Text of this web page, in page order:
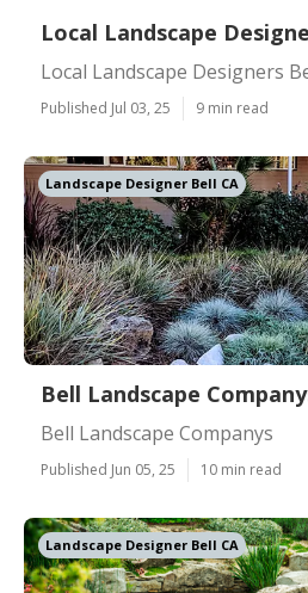
Local Landscape
Local Landscape Designers
Published Jul 03, 25 9 min read
Landscape Designer Bell CA
Bell Landscape
Bell Landscape Companys
Published Jun 05, 25 10 min read
Landscape Designer Bell CA